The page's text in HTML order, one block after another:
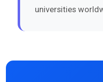
universities